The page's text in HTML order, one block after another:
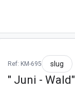
Ref: KM-695 slug
" Juni - Wald"